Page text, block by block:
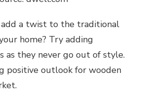
a twist to the traditional
home? Try adding
as they never go out of style.
positive outlook for wooden